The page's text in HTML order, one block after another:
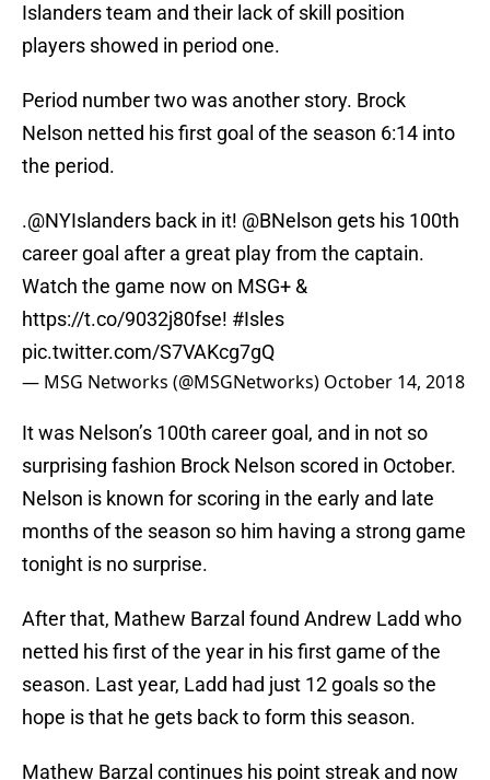
Islanders team and their lack of skill position
players showed in period one.
Period number two was another story. Brock
Nelson netted his first goal of the season 6:14 into
the period.
.@NYIslanders back in it! @BNelson gets his 100th
career goal after a great play from the captain.
Watch the game now on MSG+ &
https://t.co/9032j80fse! #Isles
pic.twitter.com/S7VAKcg7gQ
— MSG Networks (@MSGNetworks) October 14, 2018
It was Nelson’s 100th career goal, and in not so
surprising fashion Brock Nelson scored in October.
Nelson is known for scoring in the early and late
months of the season so him having a strong game
tonight is no surprise.
After that, Mathew Barzal found Andrew Ladd who
netted his first of the year in his first game of the
season. Last year, Ladd had just 12 goals so the
hope is that he gets back to form this season.
Mathew Barzal continues his point streak and now